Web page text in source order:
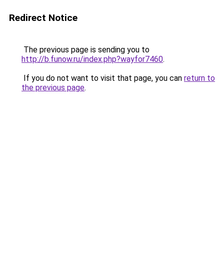
Redirect Notice
The previous page is sending you to
http://b.funow.ru/index.php?wayfor7460.
If you do not want to visit that page, you can return to
the previous page.